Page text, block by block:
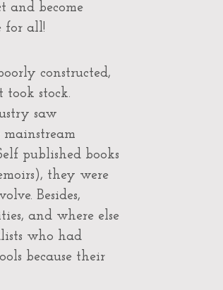
and become
for all!
constructed,
stock.
saw
published books
they were
Besides,
and where else
who had
because their